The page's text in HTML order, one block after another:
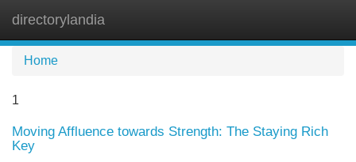
directorylandia
Home
1
Moving Affluence towards Strength: The Staying Rich
Key